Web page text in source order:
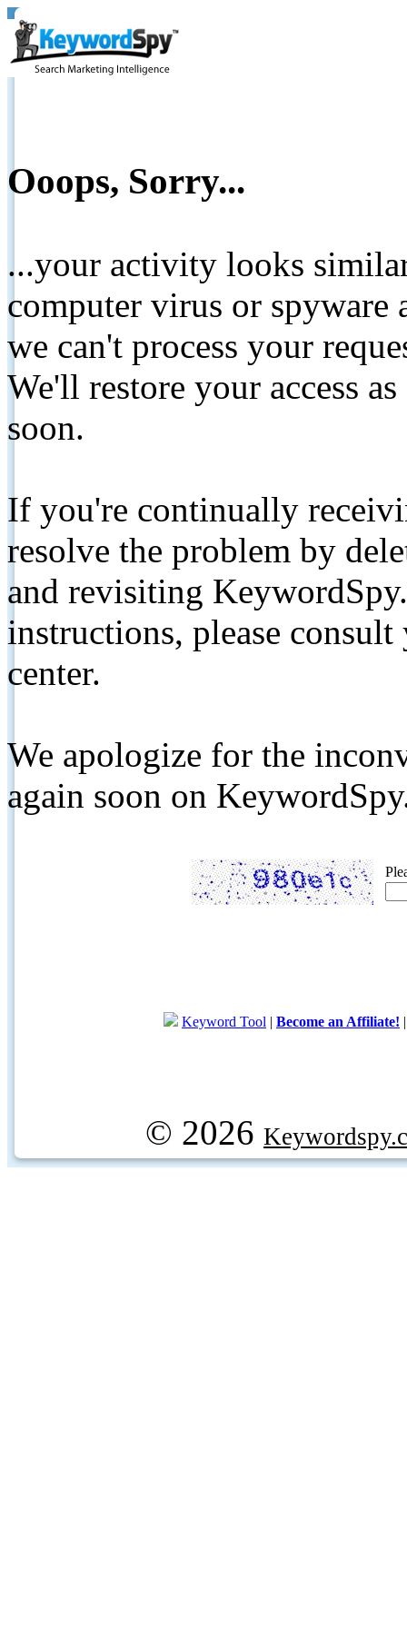
Ooops, Sorry...
...your activity looks
computer virus or spyware
we can't process your
We'll restore your access
soon.
If you're continually
resolve the problem by
and revisiting
instructions, please
center.
We apologize for the
again soon on
Keyword Tool | Become an Affiliate!
© 2026